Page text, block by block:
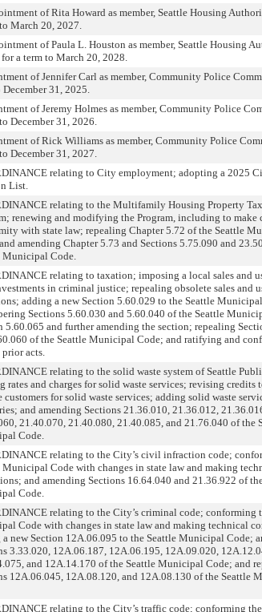
of Rita Howard as member, Seattle Housing
March 20, 2027.
of Paula L. Houston as member, Seattle Housing
a term to March 20, 2028.
of Jennifer Carl as member, Community Police
December 31, 2025.
of Jeremy Holmes as member, Community Police
December 31, 2026.
of Rick Williams as member, Community Police
December 31, 2027.
relating to City employment; adopting a 2025
List.
relating to the Multifamily Housing Property
renewing and modifying the Program, including to make
with state law; repealing Chapter 5.72 of the Seattle
amending Chapter 5.73 and Sections 5.75.090 and
Municipal Code.
relating to taxation; imposing a local sales and
in criminal justice; repealing obsolete sales and
adding a new Section 5.60.029 to the Seattle
Sections 5.60.030 and 5.60.040 of the Seattle
5.60.065 and further amending the section; repealing
of the Seattle Municipal Code; and ratifying and
acts.
relating to the solid waste system of Seattle
rates and charges for solid waste services; revising credits
customers for solid waste services; adding solid waste
and amending Sections 21.36.010, 21.36.012,
21.40.070, 21.40.080, 21.40.085, and 21.76.040 of the
Code.
relating to the City’s civil infraction code;
Municipal Code with changes in state law and making
and amending Sections 16.64.040 and 21.36.922 of
Code.
relating to the City’s criminal code; conforming
Code with changes in state law and making technical
a new Section 12A.06.095 to the Seattle Municipal Code;
3.33.020, 12A.06.187, 12A.06.195, 12A.09.020,
and 12A.14.170 of the Seattle Municipal Code; and
12A.06.045, 12A.08.120, and 12A.08.130 of the Seattle
relating to the City’s traffic code; conforming